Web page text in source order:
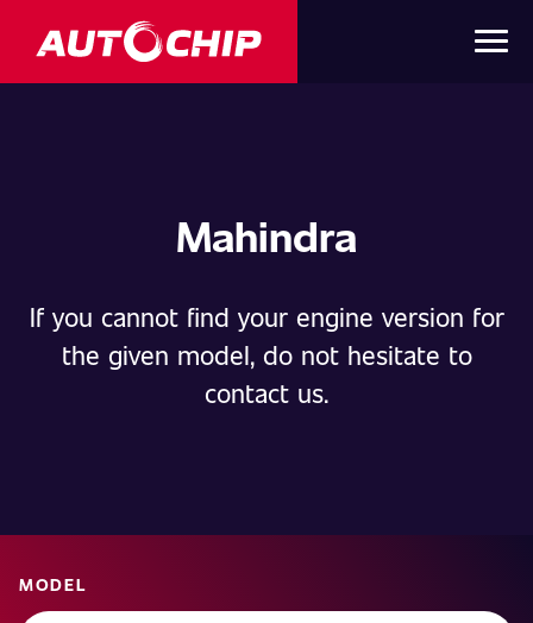
Mahindra
If you cannot find your engine version for
the given model, do not hesitate to
contact us.
MODEL